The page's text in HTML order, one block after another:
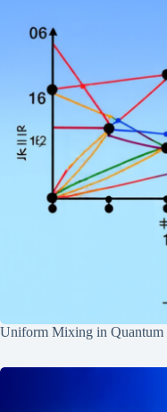
Uniform Mixing in Quantum